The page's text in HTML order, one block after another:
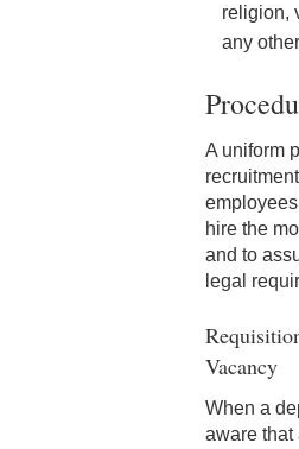
2-14
2-15
Staff
2-16
Faculty
2-17
2-18
2-19
2-20
religion,
any
A uniform
hire the
and to
legal
Vacancy
When a
aware